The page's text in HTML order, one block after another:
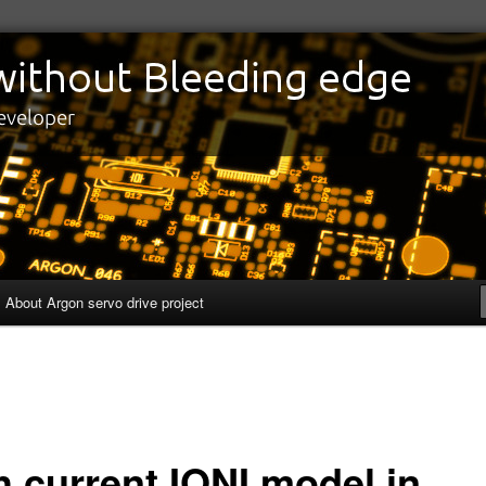
About Argon servo drive project